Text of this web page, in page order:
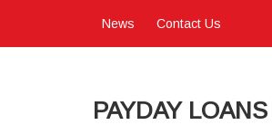
News Contact Us
PAYDAY